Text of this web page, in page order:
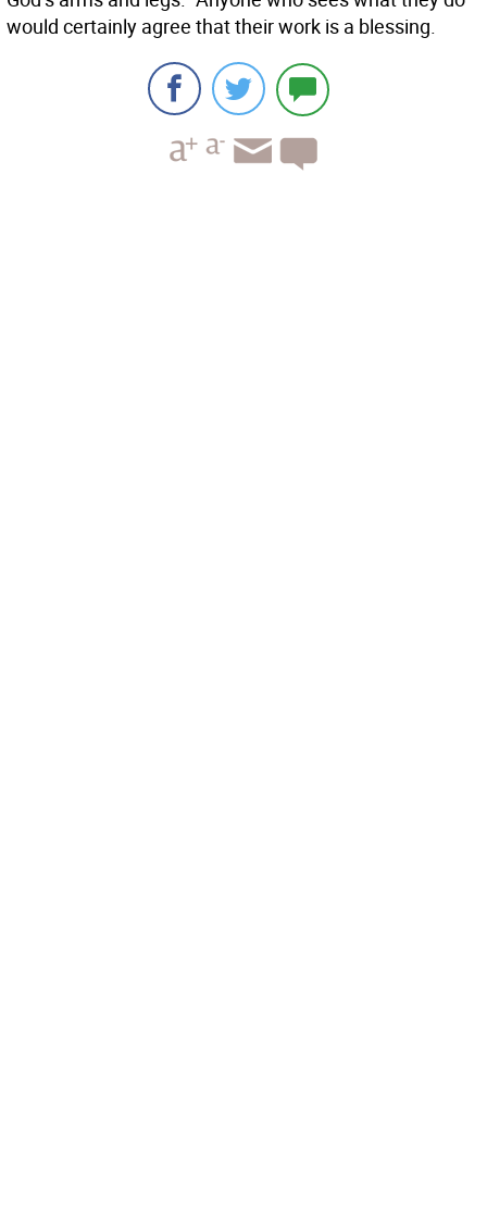
would certainly agree that their work is a blessing.